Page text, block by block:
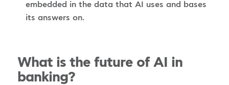
embedded in the data that AI uses and bases
its answers on.
What is the future of AI in
banking?